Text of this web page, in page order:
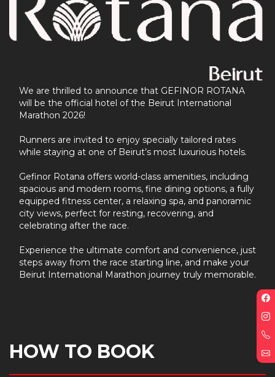
We are thrilled to announce that GEFINOR ROTANA
will be the official hotel of the Beirut International
Marathon 2026!
Runners are invited to enjoy specially tailored rates
while staying at one of Beirut’s most luxurious hotels.
Gefinor Rotana offers world-class amenities, including
spacious and modern rooms, fine dining options, a fully
equipped fitness center, a relaxing spa, and panoramic
city views, perfect for resting, recovering, and
celebrating after the race.
Experience the ultimate comfort and convenience, just
steps away from the race starting line, and make your
Beirut International Marathon journey truly memorable.
HOW TO BOOK